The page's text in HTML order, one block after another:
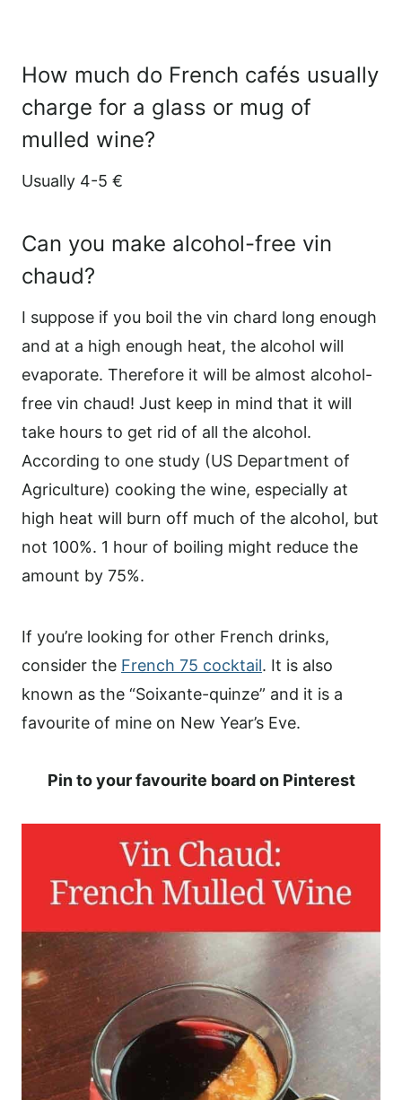
How much do French cafés usually
charge for a glass or mug of
mulled wine?
Usually 4-5 €
Can you make alcohol-free vin
chaud?
I suppose if you boil the vin chard long enough
and at a high enough heat, the alcohol will
evaporate. Therefore it will be almost alcohol-
free vin chaud! Just keep in mind that it will
take hours to get rid of all the alcohol.
According to one study (US Department of
Agriculture) cooking the wine, especially at
high heat will burn off much of the alcohol, but
not 100%. 1 hour of boiling might reduce the
amount by 75%.
If you’re looking for other French drinks,
consider the French 75 cocktail. It is also
known as the “Soixante-quinze” and it is a
favourite of mine on New Year’s Eve.
Pin to your favourite board on Pinterest